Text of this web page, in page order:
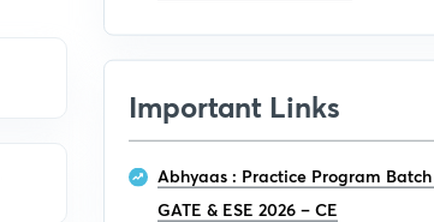
Important Links
Abhyaas : Practice Program
GATE & ESE 2026 – CE